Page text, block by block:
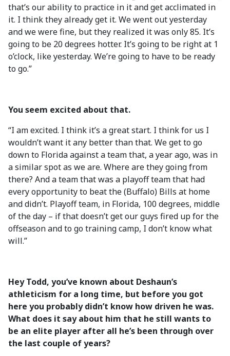
that’s our ability to practice in it and get acclimated in
it. I think they already get it. We went out yesterday
and we were fine, but they realized it was only 85. It’s
going to be 20 degrees hotter. It’s going to be right at 1
o’clock, like yesterday. We’re going to have to be ready
to go.”
You seem excited about that.
“I am excited. I think it’s a great start. I think for us I
wouldn’t want it any better than that. We get to go
down to Florida against a team that, a year ago, was in
a similar spot as we are. Where are they going from
there? And a team that was a playoff team that had
every opportunity to beat the (Buffalo) Bills at home
and didn’t. Playoff team, in Florida, 100 degrees, middle
of the day – if that doesn’t get our guys fired up for the
offseason and to go training camp, I don’t know what
will.”
Hey Todd, you’ve known about Deshaun’s
athleticism for a long time, but before you got
here you probably didn’t know how driven he was.
What does it say about him that he still wants to
be an elite player after all he’s been through over
the last couple of years?